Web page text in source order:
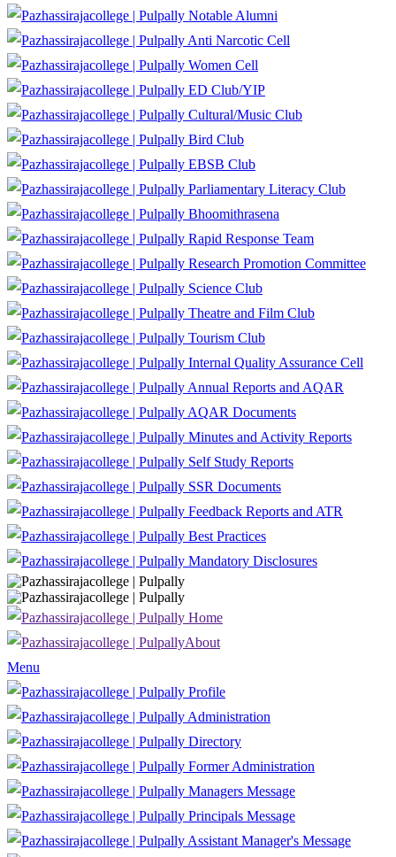
Notable Alumni
Anti Narcotic Cell
Women Cell
ED Club/YIP
Cultural/Music Club
Bird Club
EBSB Club
Parliamentary Literacy Club
Bhoomithrasena
Rapid Response Team
Research Promotion Committee
Science Club
Theatre and Film Club
Tourism Club
Internal Quality Assurance Cell
Annual Reports and AQAR
AQAR Documents
Minutes and Activity Reports
Self Study Reports
SSR Documents
Feedback Reports and ATR
Best Practices
Mandatory Disclosures
Home
About
Menu
Profile
Administration
Directory
Former Administration
Managers Message
Principals Message
Assistant Manager's Message